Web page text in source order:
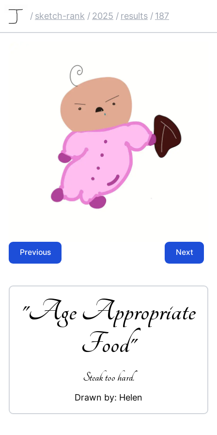
/ sketch-rank / 2025 / results / 187
Previous Next
"Age Appropriate
Food"
Steak too hard.
Drawn by: Helen